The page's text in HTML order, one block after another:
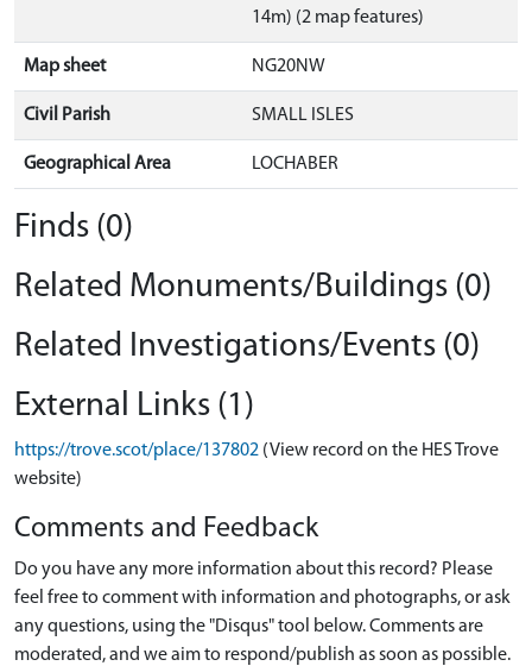
14m) (2 map features)
Map sheet NG20NW
Civil Parish SMALL ISLES
Geographical Area LOCHABER
Finds (0)
Related Monuments/Buildings (0)
Related Investigations/Events (0)
External Links (1)
https://trove.scot/place/137802 (View record on the HES Trove
website)
Comments and Feedback
Do you have any more information about this record? Please
feel free to comment with information and photographs, or ask
any questions, using the "Disqus" tool below. Comments are
moderated, and we aim to respond/publish as soon as possible.